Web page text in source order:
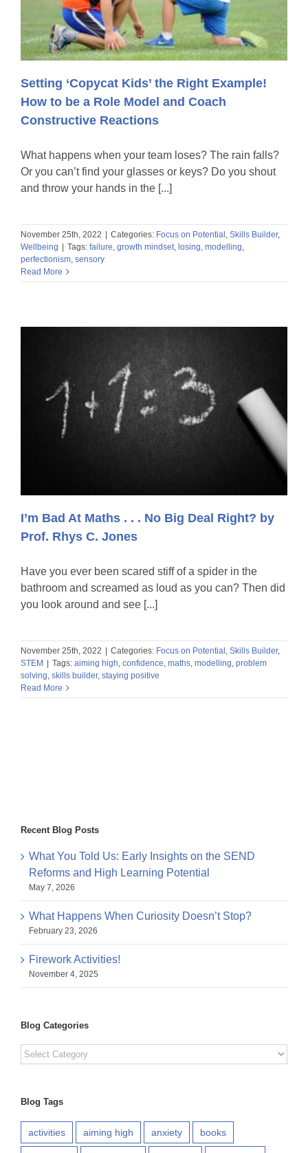
Setting ‘Copycat Kids’ the Right Example!
How to be a Role Model and Coach
Constructive Reactions
What happens when your team loses? The rain falls?
Or you can’t find your glasses or keys? Do you shout
and throw your hands in the [...]
November 25th, 2022 Categories: Focus on Potential , Skills Builder,
Wellbeing
Tags: failure, growth mindset, losing, modelling,
perfectionism, sensory
Read More
I’m Bad At Maths . . . No Big Deal Right? by
Prof. Rhys C. Jones
Have you ever been scared stiff of a spider in the
bathroom and screamed as loud as you can? Then did
you look around and see [...]
November 25th, 2022 | Categories: Focus on Potential, Skills Builder,
STEM | Tags: aiming high, confidence, maths, modelling, problem
solving, skills builder, staying positive
Read More
Recent Blog Posts
What You Told Us: Early Insights on the SEND
Reforms and High Learning Potential
May 7, 2026
What Happens When Curiosity Doesn’t Stop?
February 23, 2026
Firework Activities!
November 4, 2025
Blog Categories
Blog
Categories
Blog Tags
activities aiming high anxiety books